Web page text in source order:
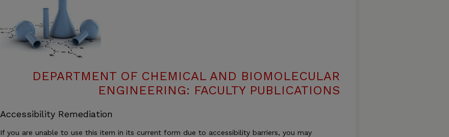
DEPARTMENT OF CHEMICAL AND BIOMOLECULAR
ENGINEERING: FACULTY PUBLICATIONS
Accessibility Remediation
If you are unable to use this item in its current form due to accessibility barriers, you may